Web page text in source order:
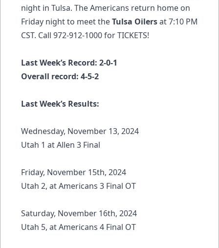
night in Tulsa. The Americans return home on
Friday night to meet theTulsa Oilersat 7:10 PM
CST. Call 972-912-1000 forTICKETS!
Last Week’s Record: 2-0-1
Overall record: 4-5-2
Last Week’s Results:
Wednesday, November 13, 2024
Utah 1 at Allen 3 Final
Friday, November 15th, 2024
Utah 2, at Americans 3 Final OT
Saturday, November 16th, 2024
Utah 5, at Americans 4 Final OT